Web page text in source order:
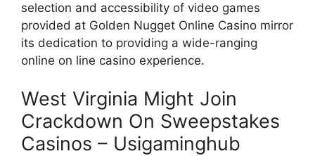
selection and accessibility of video games
provided at Golden Nugget Online Casino mirror
its dedication to providing a wide-ranging
online on line casino experience.
West Virginia Might Join
Crackdown On Sweepstakes
Casinos – Usigaminghub